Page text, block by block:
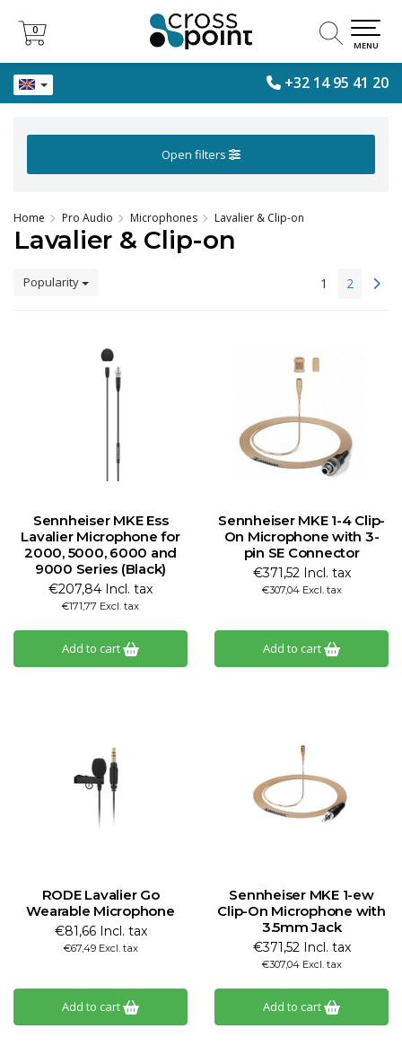
+32 14 95 41 20
0
0
MENU
Open filters
Home Pro Audio Microphones Lavalier & Clip-on
Lavalier & Clip-on
Popularity 1 2
Sennheiser MKE Ess
Lavalier Microphone for
2000, 5000, 6000 and
9000 Series (Black)
€207,84 Incl. tax
€171,77 Excl. tax
Add to cart
Sennheiser MKE 1-4 Clip-
On Microphone with 3-
pin SE Connector
€371,52 Incl. tax
€307,04 Excl. tax
Add to cart
RODE Lavalier Go
Wearable Microphone
€81,66 Incl. tax
€67,49 Excl. tax
Add to cart
Sennheiser MKE 1-ew
Clip-On Microphone with
3.5mm Jack
€371,52 Incl. tax
€307,04 Excl. tax
Add to cart